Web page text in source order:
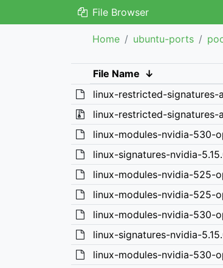
File Browser
Home ubuntu-ports
File Name ↓
linux-restricted-signatures-
linux-restricted-signatures-
linux-modules-nvidia-530-
linux-signatures-nvidia-
linux-modules-nvidia-525-
linux-modules-nvidia-525-
linux-modules-nvidia-530-
linux-signatures-nvidia-
linux-modules-nvidia-530-